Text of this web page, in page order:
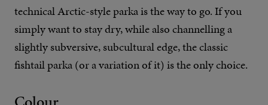
technical Arctic-style parka is the way to go. If you
simply want to stay dry, while also channelling a
slightly subversive, subcultural edge, the classic
fishtail parka (or a variation of it) is the only choice.